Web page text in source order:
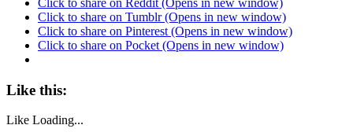
Click to share on Tumblr (Opens in new window)
Click to share on Pinterest (Opens in new window)
Click to share on Pocket (Opens in new window)
Like this:
Like Loading...